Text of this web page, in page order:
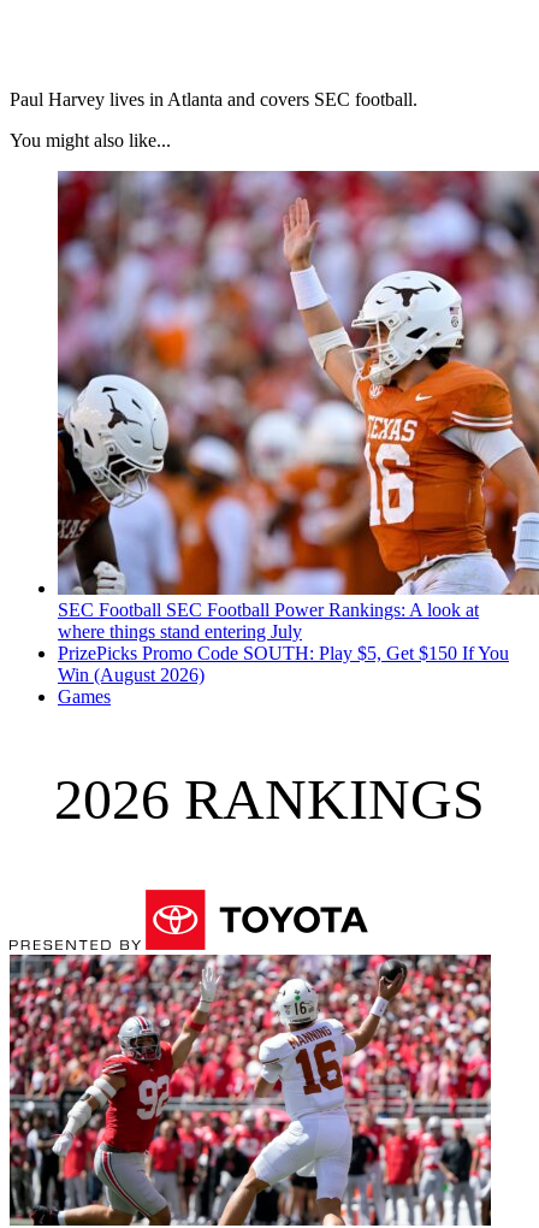
Paul Harvey lives in Atlanta and covers SEC football.
You might also like...
SEC Football SEC Football Power Rankings: A look at
where things stand entering July
PrizePicks Promo Code SOUTH: Play $5, Get $150 If You
Win (August 2026)
Games
2026 RANKINGS